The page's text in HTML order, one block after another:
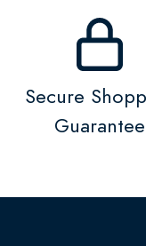
Secure
Guarantee